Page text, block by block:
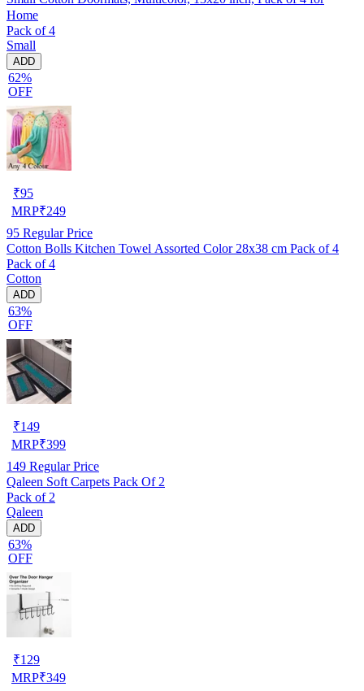
Home
Pack of 4
Small
ADD
62%
OFF
₹95
MRP₹249
95 Regular Price
Cotton Bolls Kitchen Towel Assorted Color 28x38 cm Pack of 4
Pack of 4
Cotton
ADD
63%
OFF
₹149
MRP₹399
149 Regular Price
Qaleen Soft Carpets Pack Of 2
Pack of 2
Qaleen
ADD
63%
OFF
₹129
MRP₹349